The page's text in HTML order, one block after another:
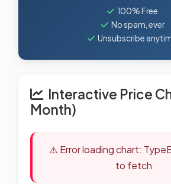
100% Free
No spam, ever
Unsubscribe
Interactive Price
Month)
⚠️ Error loading chart:
to fetch